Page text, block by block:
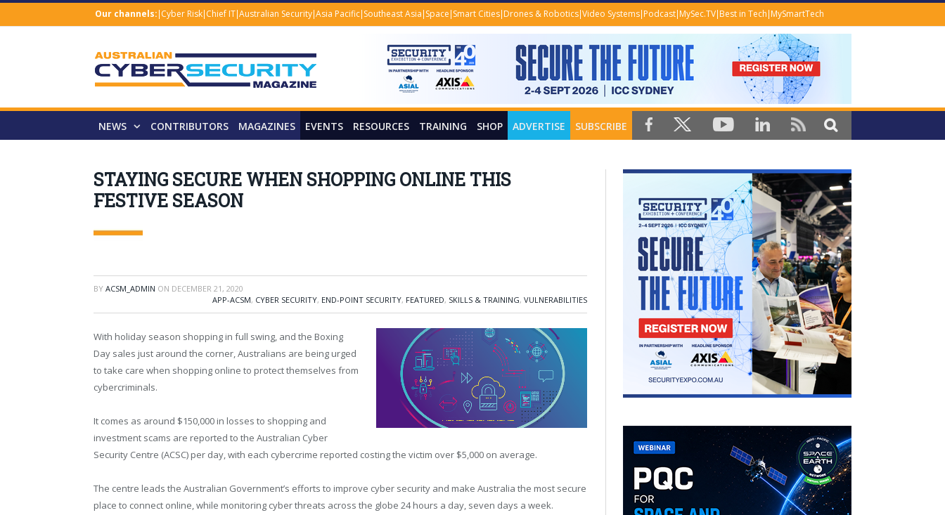
Our channels: Cyber Risk Chief IT Australian Security Asia Pacific Southeast Asia Space Smart Cities Drones & Robotics Video Systems Podcast MySec.TV Best in Tech MySmartTech
NEWS CONTRIBUTORS MAGAZINES EVENTS RESOURCES TRAINING SHOP ADVERTISE SUBSCRIBE
STAYING SECURE WHEN SHOPPING ONLINE THIS
FESTIVE SEASON
BY ACSM_ADMIN ON DECEMBER 21, 2020
APP-ACSM, CYBER SECURITY, END-POINT SECURITY, FEATURED, SKILLS & TRAINING, VULNERABILITIES
With holiday season shopping in full swing, and the Boxing
Day sales just around the corner, Australians are being urged
to take care when shopping online to protect themselves from
cybercriminals.
It comes as around $150,000 in losses to shopping and
investment scams are reported to the Australian Cyber
Security Centre (ACSC) per day, with each cybercrime reported costing the victim over $5,000 on average.
The centre leads the Australian Government’s efforts to improve cyber security and make Australia the most secure
place to connect online, while monitoring cyber threats across the globe 24 hours a day, seven days a week.